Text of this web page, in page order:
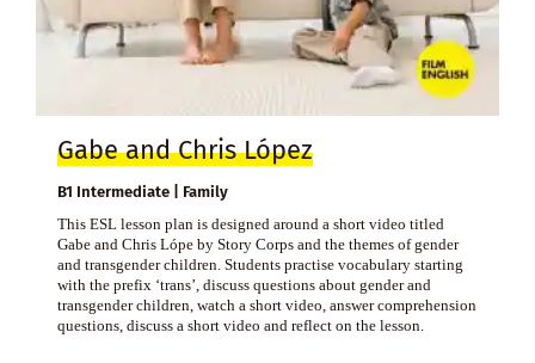
Gabe and Chris López
B1 Intermediate | Family
This ESL lesson plan is designed around a short video titled
Gabe and Chris Lópe by Story Corps and the themes of gender
and transgender children. Students practise vocabulary starting
with the prefix ‘trans’, discuss questions about gender and
transgender children, watch a short video, answer comprehension
questions, discuss a short video and reflect on the lesson.